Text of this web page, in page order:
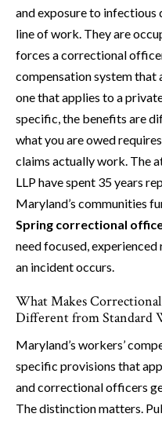
and exposure to infectious
line of work. They are
forces a correctional
compensation system that
one that applies to a
specific, the benefits are
what you are owed
claims actually work. The
LLP have spent 35 years
Maryland’s communities
Spring correctional
need focused,
an incident occurs.
What Makes
Different from Standard
Maryland’s workers’
specific provisions that
and correctional officers
The distinction matters.